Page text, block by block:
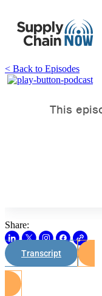
< Back to Episodes
Share:
Transcript